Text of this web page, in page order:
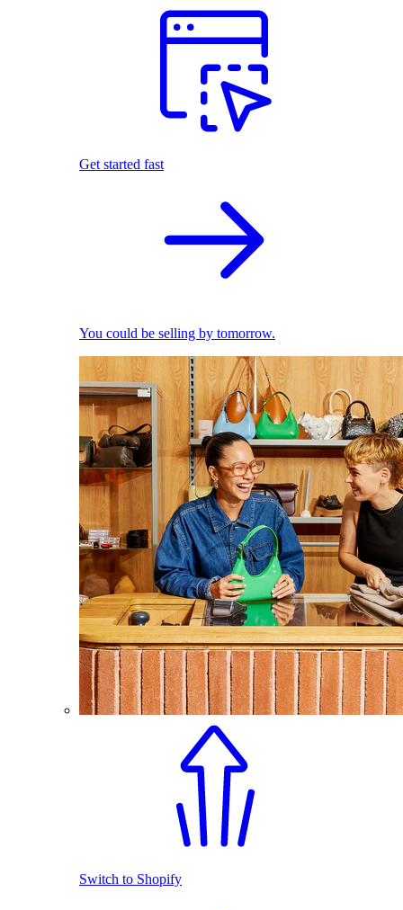
Get started fast
You could be selling by tomorrow.
Switch to Shopify